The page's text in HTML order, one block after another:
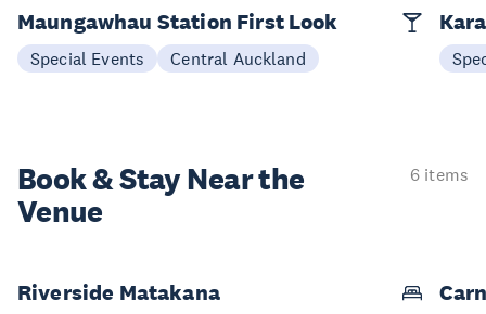
Maungawhau Station First Look
Special Events Central Auckland
Book & StayNear the
Venue
6 items
Riverside Matakana